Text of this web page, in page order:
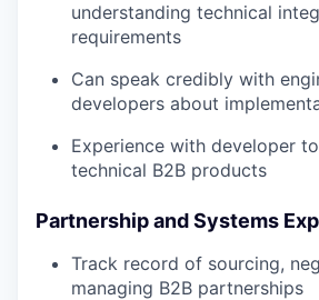
understanding technical
requirements
Can speak credibly with
developers about
Experience with developer
technical B2B products
Partnership and Systems
Track record of sourcing,
managing B2B partnerships